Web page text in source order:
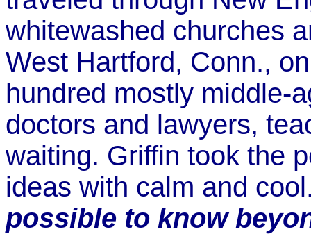
whitewashed churches
West Hartford, Conn.,
hundred mostly middle-
doctors and lawyers,
waiting. Griffin took the
ideas with calm and
possible to know